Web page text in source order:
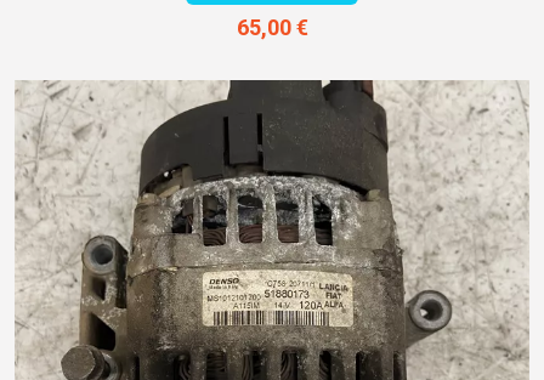
65,00 €